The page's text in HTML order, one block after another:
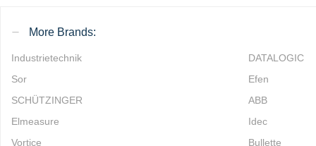
More Brands:
Industrietechnik
DATALOGIC
Sor
Efen
SCHÜTZINGER
ABB
Elmeasure
Idec
Vortice
Bullette